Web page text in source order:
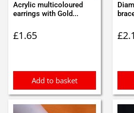
Acrylic multicoloured
earrings with Gold...
£1.65
Add to basket
£